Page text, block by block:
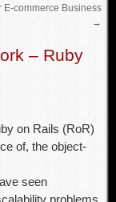
E-commerce Business
→
– Ruby
on Rails (RoR)
of, the object-
seen
problems.